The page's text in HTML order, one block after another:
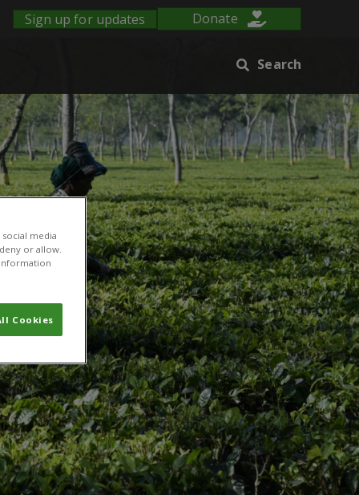
Sign up for updates Donate
Search
media
or allow.
Cookies